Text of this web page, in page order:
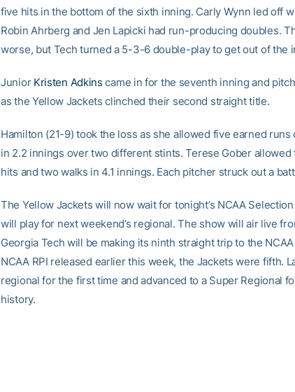
five hits in the bottom of the sixth inning. Carly Wynn led off
Robin Ahrberg and Jen Lapicki had run-producing doubles.
worse, but Tech turned a 5-3-6 double-play to get out of the
Junior Kristen Adkins came in for the seventh inning and
as the Yellow Jackets clinched their second straight title.
Hamilton (21-9) took the loss as she allowed five earned
in 2.2 innings over two different stints. Terese Gober
hits and two walks in 4.1 innings. Each pitcher struck out a
The Yellow Jackets will now wait for tonight’s NCAA
will play for next weekend’s regional. The show will air live
Georgia Tech will be making its ninth straight trip to the
NCAA RPI released earlier this week, the Jackets were fifth.
regional for the first time and advanced to a Super Regional
history.